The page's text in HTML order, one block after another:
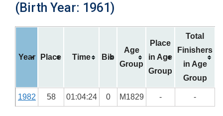
(Birth Year: 1961)
Year Place Time Bib
Age
Group
Place
in Age
Group
Total
Finishers
in Age
Group
1982 58 01:04:24 0 M1829 - -